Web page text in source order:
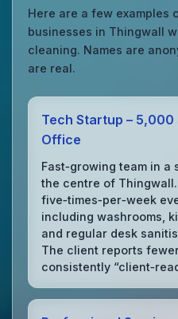
Here are a few examples
businesses in Thingwall
cleaning. Names are
are real.
Tech Startup – 5,000
Office
Fast‑growing team in
the centre of
five‑times‑per‑week
including washrooms,
and regular desk
The client reports
consistently